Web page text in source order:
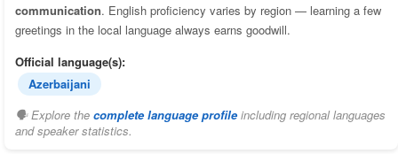
communication. English proficiency varies by region — learning a few
greetings in the local language always earns goodwill.
Official language(s):
Azerbaijani
🗣 Explore the complete language profileincluding regional languages
and speaker statistics.